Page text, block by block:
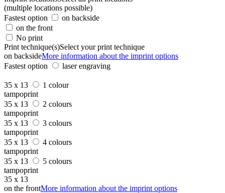
(multiple locations possible)
Fastest option
on backside
on the front
No print
Print technique(s)Select your print technique
on backsideMore information about the imprint options
Fastest option
laser engraving
35 x 13
1 colour
tampoprint
35 x 13
2 colours
tampoprint
35 x 13
3 colours
tampoprint
35 x 13
4 colours
tampoprint
35 x 13
5 colours
tampoprint
35 x 13
on the frontMore information about the imprint options